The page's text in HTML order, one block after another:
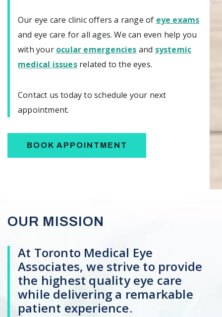
Our eye care clinic offers a range of eye exams
and eye care for all ages. We can even help you
with your ocular emergencies and systemic
medical issuesrelated to the eyes.
Contact us today to schedule your next
appointment.
BOOK APPOINTMENT
OUR MISSION
At Toronto Medical Eye
Associates, we strive to provide
the highest quality eye care
while delivering a remarkable
patient experience.